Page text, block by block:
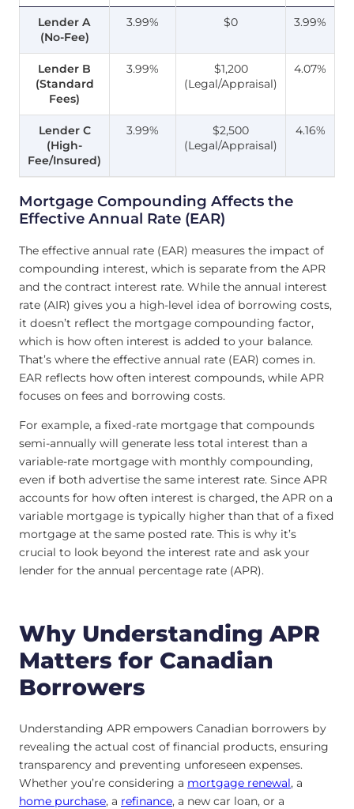
Lender A
(No-Fee)
3.99% $0 3.99%
Lender B
(Standard
Fees)
3.99%
$1,200
(Legal/Appraisal)
4.07%
Lender C
(High-
Fee/Insured)
3.99%
$2,500
(Legal/Appraisal)
4.16%
Mortgage Compounding Affects the
Effective Annual Rate (EAR)
The effective annual rate (EAR) measures the impact of
compounding interest, which is separate from the APR
and the contract interest rate. While the annual interest
rate (AIR) gives you a high-level idea of borrowing costs,
it doesn’t reflect the mortgage compounding factor,
which is how often interest is added to your balance.
That’s where the effective annual rate (EAR) comes in.
EAR reflects how often interest compounds, while APR
focuses on fees and borrowing costs.
For example, a fixed-rate mortgage that compounds
semi-annually will generate less total interest than a
variable-rate mortgage with monthly compounding,
even if both advertise the same interest rate. Since APR
accounts for how often interest is charged, the APR on a
variable mortgage is typically higher than that of a fixed
mortgage at the same posted rate. This is why it’s
crucial to look beyond the interest rate and ask your
lender for the annual percentage rate (APR).
Why Understanding APR
Matters for Canadian
Borrowers
Understanding APR empowers Canadian borrowers by
revealing the actual cost of financial products, ensuring
transparency and preventing unforeseen expenses.
Whether you’re considering a mortgage renewal, a
home purchase, a refinance, a new car loan, or a